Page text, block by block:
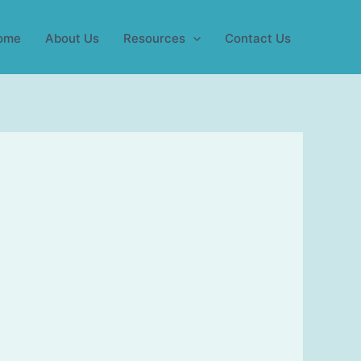
About Us Resources Contact Us